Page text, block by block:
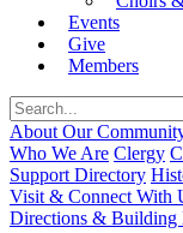
Events
Give
Members
About Our
Who We Are Clergy
Support Directory
Visit & Connect With
Directions & Building